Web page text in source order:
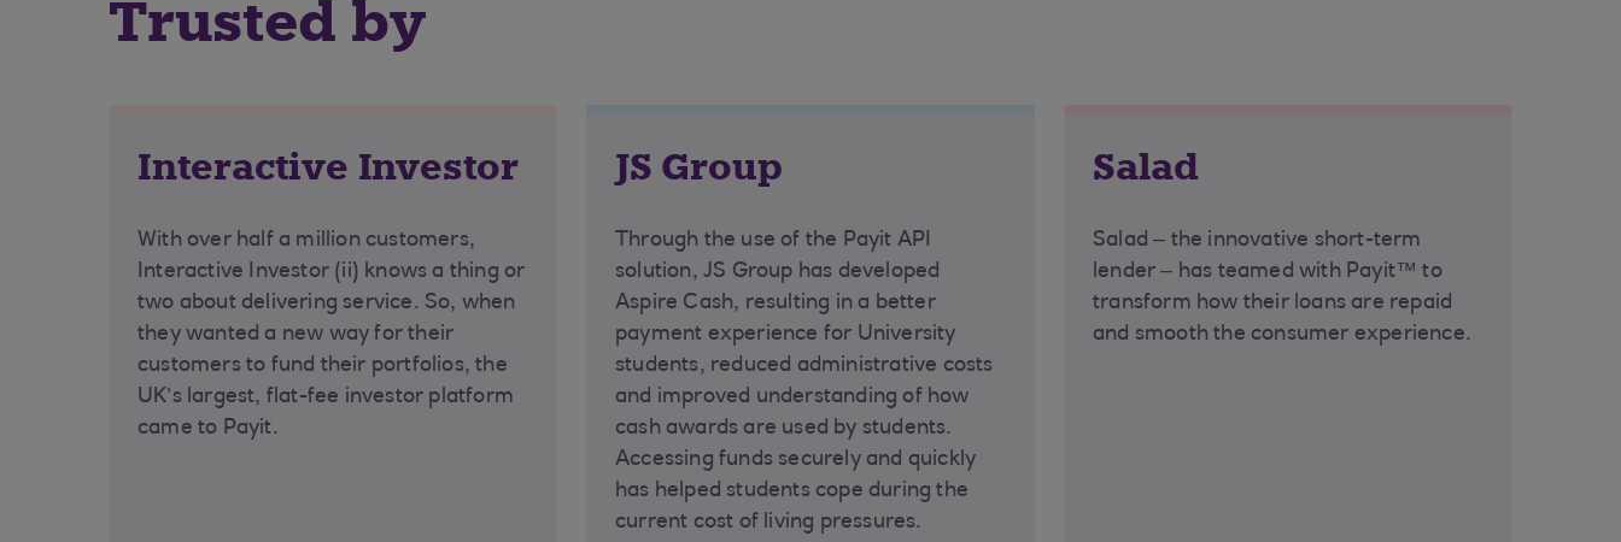
Trusted by
Interactive Investor
With over half a million customers,
Interactive Investor (ii) knows a thing or
two about delivering service. So, when
they wanted a new way for their
customers to fund their portfolios, the
UK’s largest, flat-fee investor platform
came to Payit.
JS Group
Through the use of the Payit API
solution, JS Group has developed
Aspire Cash, resulting in a better
payment experience for University
students, reduced administrative costs
and improved understanding of how
cash awards are used by students.
Accessing funds securely and quickly
has helped students cope during the
current cost of living pressures.
Salad
Salad – the innovative short-term
lender – has teamed with Payit™ to
transform how their loans are repaid
and smooth the consumer experience.